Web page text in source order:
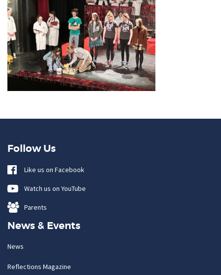
Follow Us
Like us on Facebook
Watch us on YouTube
Parents
News & Events
News
Reflections Magazine